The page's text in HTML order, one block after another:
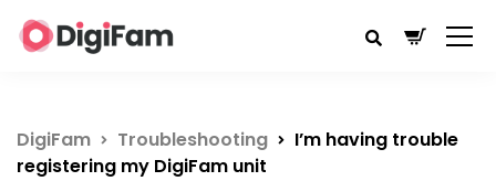
DigiFam Troubleshooting
I’m having trouble
registering my DigiFam unit